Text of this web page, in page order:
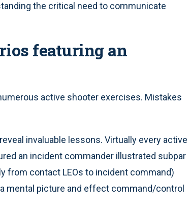
the critical need to communicate
featuring an
active shooter exercises. Mistakes
invaluable lessons. Virtually every active
an incident commander illustrated subpar
from contact LEOs to incident command)
mental picture and effect command/control